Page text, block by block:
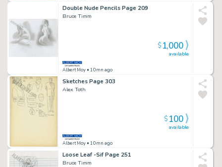
Double Nude Pencils Page 209
Bruce Timm
Albert Moy • 10mn ago
available
$1,000
Sketches Page 303
Alex Toth
Albert Moy • 10mn ago
available
$100
Loose Leaf -Sif Page 251
Bruce Timm